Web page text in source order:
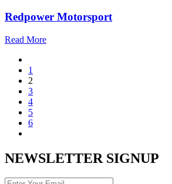
Redpower Motorsport
Read More
1
2
3
4
5
6
NEWSLETTER SIGNUP